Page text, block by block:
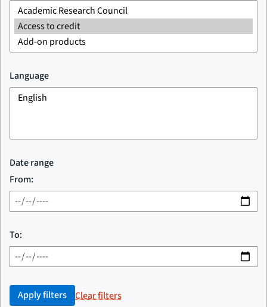
Language
Date range
From:
To:
Apply filters Clear filters